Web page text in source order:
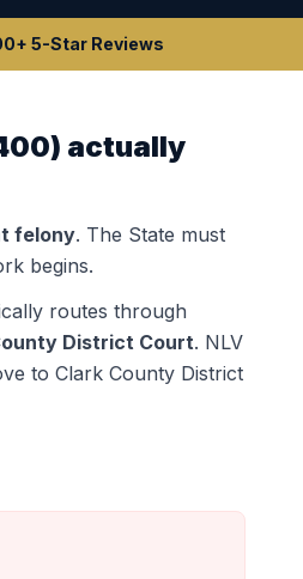
5-Star Reviews
) actually
felony. The State must
begins.
routes through
District Court. NLV
to Clark County District